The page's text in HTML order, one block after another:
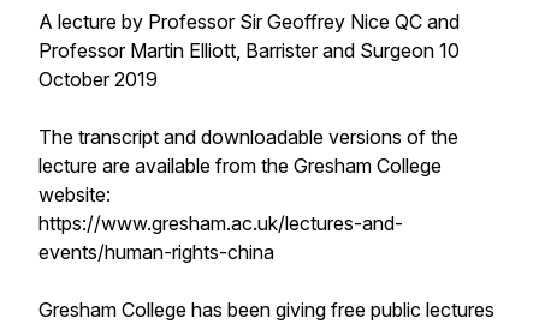
A lecture by Professor Sir Geoffrey Nice QC and
Professor Martin Elliott, Barrister and Surgeon 10
October 2019
The transcript and downloadable versions of the
lecture are available from the Gresham College
website:
https://www.gresham.ac.uk/lectures-and-
events/human-rights-china
Gresham College has been giving free public lectures